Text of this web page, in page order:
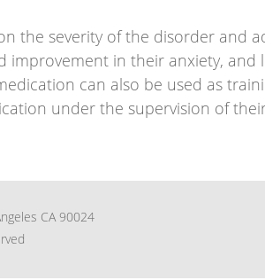
the severity of the disorder and
in their anxiety,
can also be used as
under the supervision of
CA 90024